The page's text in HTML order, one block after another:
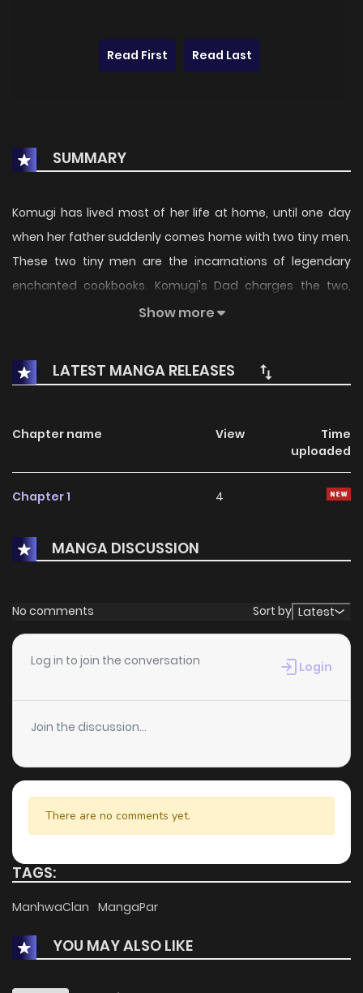
Read First Read Last
SUMMARY
Komugi has lived most of her life at home, until one day
when her father suddenly comes home with two tiny men.
These two tiny men are the incarnations of legendary
enchanted cookbooks. Komugi's Dad charges the two,
French Cuisine and Japanese Cuisine, to live with and cook
rambunctious and handsome guys?
Show more
LATEST MANGA RELEASES
Chapter name View
Time
uploaded
Chapter 1 4
MANGA DISCUSSION
No comments Sort by Latest
Log in to join the conversation Login
Join the discussion...
There are no comments yet.
TAGS:
ManhwaClan MangaPar
YOU MAY ALSO LIKE